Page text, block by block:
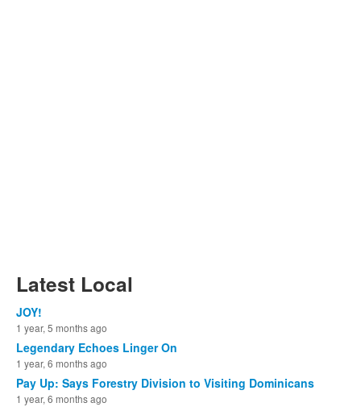
Latest Local
JOY!
1 year, 5 months ago
Legendary Echoes Linger On
1 year, 6 months ago
Pay Up: Says Forestry Division to Visiting Dominicans
1 year, 6 months ago